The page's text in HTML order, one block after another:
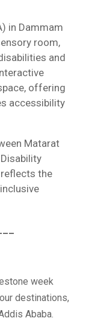
in Dammam
room,
and
offering
accessibility
Matarat
the
week
destinations,
Ababa.